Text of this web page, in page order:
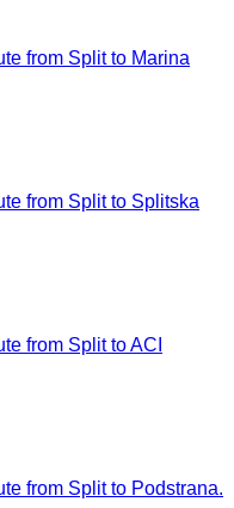
from Split to Marina
from Split to Splitska
from Split to ACI
from Split to Podstrana.